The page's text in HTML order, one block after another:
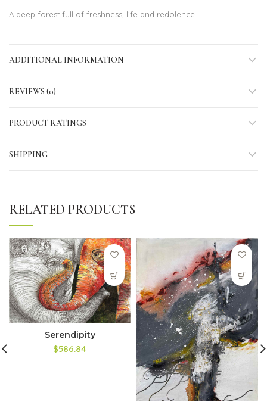
A deep forest full of freshness, life and redolence.
ADDITIONAL INFORMATION
REVIEWS (0)
PRODUCT RATINGS
SHIPPING
RELATED PRODUCTS
Serendipity
$586.84